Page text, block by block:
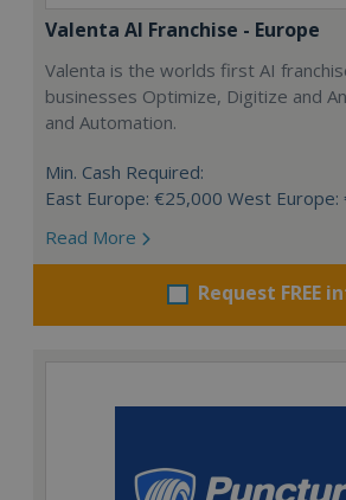
Valenta AI Franchise - Europe
Valenta is the worlds first AI
businesses Optimize, Digitize and
and Automation.
Min. Cash Required:
East Europe: €25,000 West Europe:
Read More
Request FREE